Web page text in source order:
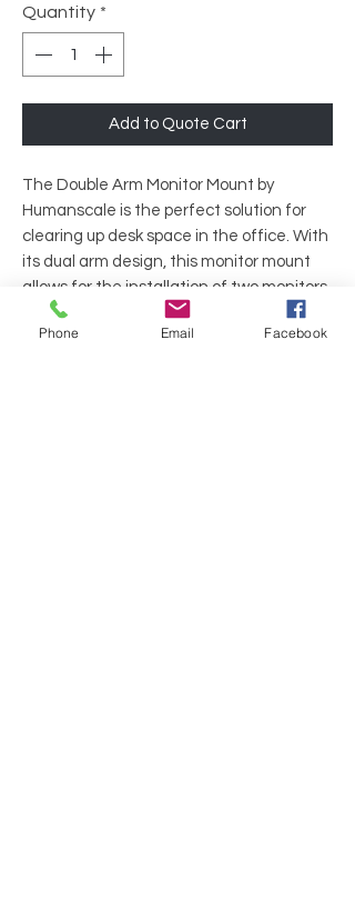
Quantity *
Add to Quote Cart
The Double Arm Monitor Mount by
Humanscale is the perfect solution for
clearing up desk space in the office. With
its dual arm design, this monitor mount
allows for the installation of two monitors
side by side, maximizing productivity and
efficiency. The fully adjustable arms offer
Phone Email Facebook